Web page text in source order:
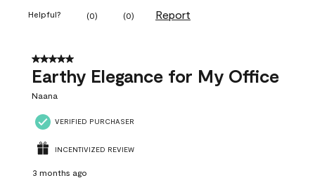
Helpful? (0) (0) Report
5 out of 5 stars.
Earthy Elegance for My Office
Naana
VERIFIED PURCHASER
INCENTIVIZED REVIEW
3 months ago